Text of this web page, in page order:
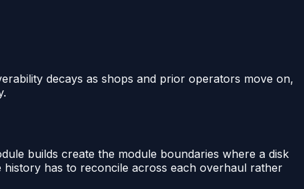
decays as shops and prior operators move on,
builds create the module boundaries where a disk
has to reconcile across each overhaul rather